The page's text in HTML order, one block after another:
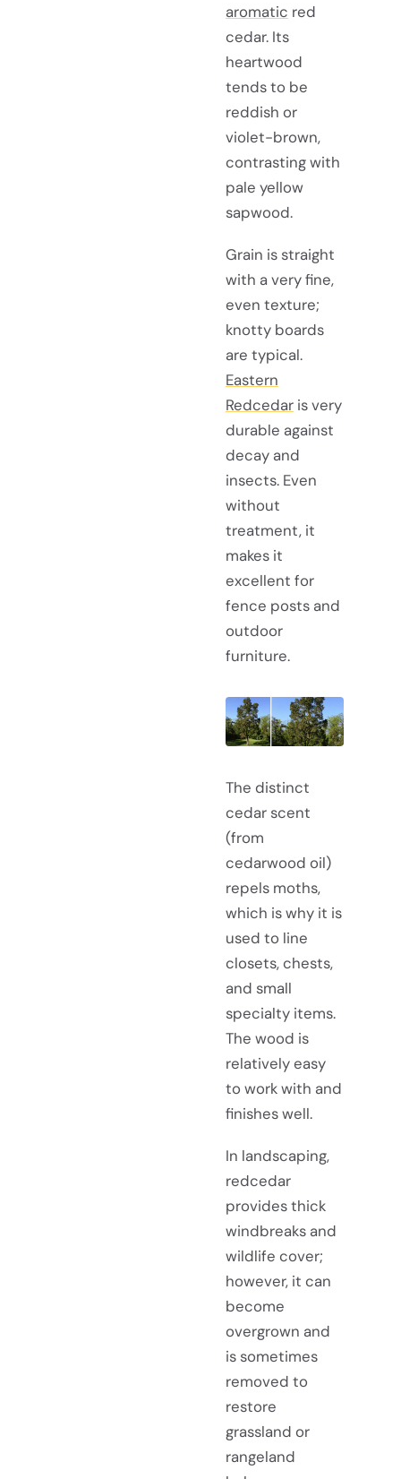
aromatic red
cedar. Its
heartwood
tends to be
reddish or
violet-brown,
contrasting with
pale yellow
sapwood.
Grain is straight
with a very fine,
even texture;
knotty boards
are typical.
Eastern
Redcedar is very
durable against
decay and
insects. Even
without
treatment, it
makes it
excellent for
fence posts and
outdoor
furniture.
The distinct
cedar scent
(from
cedarwood oil)
repels moths,
which is why it is
used to line
closets, chests,
and small
specialty items.
The wood is
relatively easy
to work with and
finishes well.
In landscaping,
redcedar
provides thick
windbreaks and
wildlife cover;
however, it can
become
overgrown and
is sometimes
removed to
restore
grassland or
rangeland